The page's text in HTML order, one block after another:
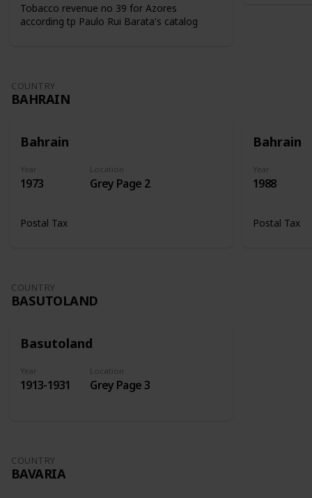
Tobacco revenue no 39 for Azores
according tp Paulo Rui Barata's catalog
COUNTRY
BAHRAIN
Bahrain
Year
1973
Location
Grey Page 2
Postal Tax
Bahrain
Year
1988
Postal Tax
COUNTRY
BASUTOLAND
Basutoland
Year
1913-1931
Location
Grey Page 3
COUNTRY
BAVARIA